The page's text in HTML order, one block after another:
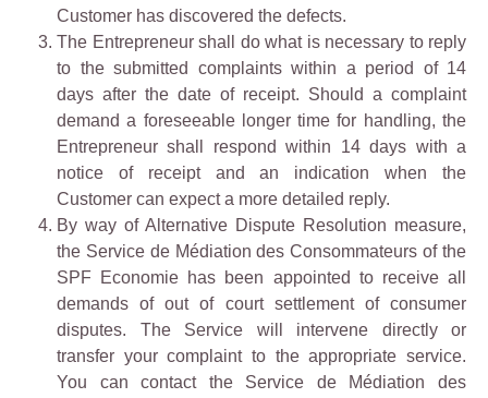
Customer has discovered the defects.
The Entrepreneur shall do what is necessary to reply
to the submitted complaints within a period of 14
days after the date of receipt. Should a complaint
demand a foreseeable longer time for handling, the
Entrepreneur shall respond within 14 days with a
notice of receipt and an indication when the
Customer can expect a more detailed reply.
By way of Alternative Dispute Resolution measure,
the Service de Médiation des Consommateurs of the
SPF Economie has been appointed to receive all
demands of out of court settlement of consumer
disputes. The Service will intervene directly or
transfer your complaint to the appropriate service.
You can contact the Service de Médiation des